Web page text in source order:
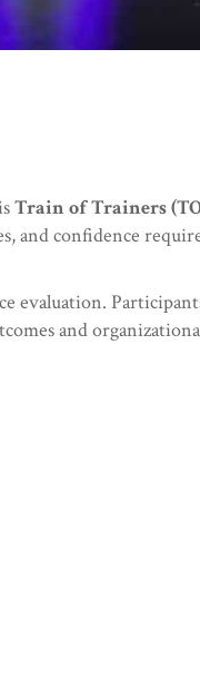
Train of Trainers
and confidence
evaluation.
and